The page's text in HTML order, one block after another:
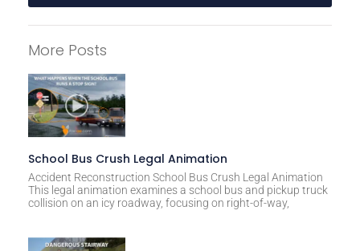
t
e
r
n
a
t
i
v
:
More Posts
School Bus Crush Legal Animation
Accident Reconstruction School Bus Crush Legal Animation
This legal animation examines a school bus and pickup truck
collision on an icy roadway, focusing on right-of-way,